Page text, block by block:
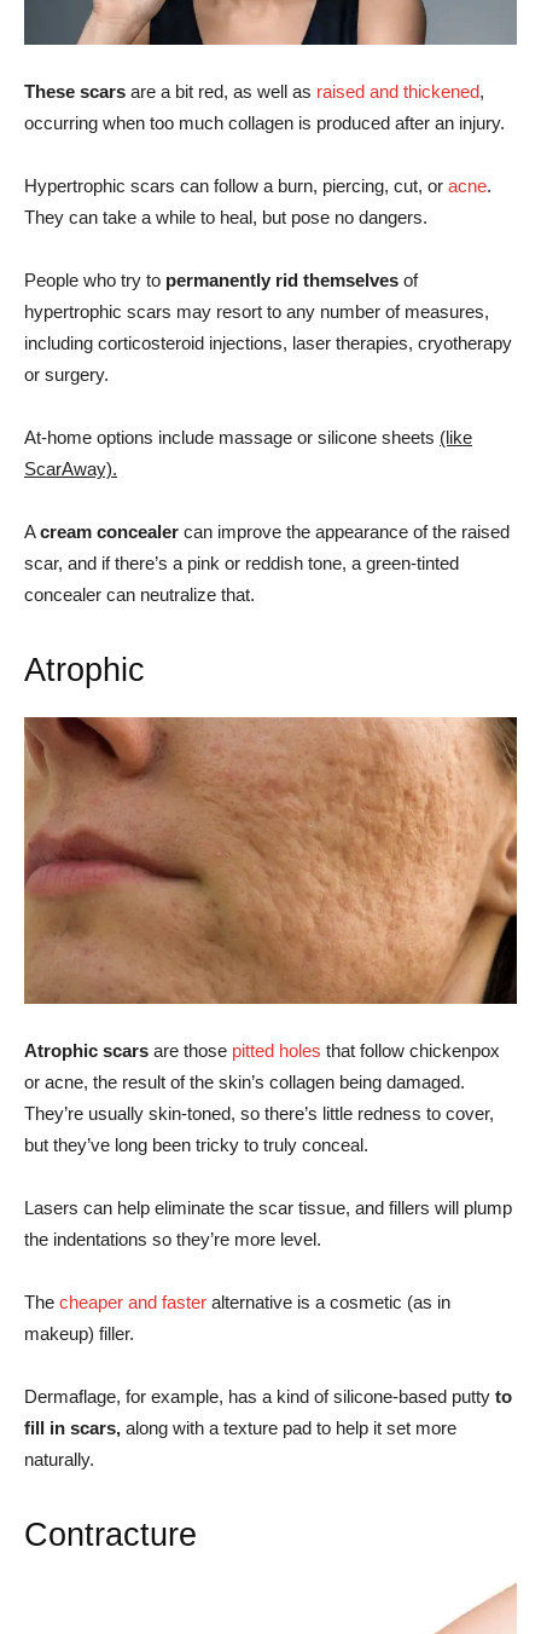
These scars are a bit red, as well as raised and thickened,
occurring when too much collagen is produced after an injury.
Hypertrophic scars can follow a burn, piercing, cut, or acne.
They can take a while to heal, but pose no dangers.
People who try to permanently rid themselves of
hypertrophic scars may resort to any number of measures,
including corticosteroid injections, laser therapies, cryotherapy
or surgery.
At-home options include massage or silicone sheets (like
ScarAway).
Acream concealer can improve the appearance of the raised
scar, and if there’s a pink or reddish tone, a green-tinted
concealer can neutralize that.
Atrophic
Atrophic scars are those pitted holes that follow chickenpox
or acne, the result of the skin’s collagen being damaged.
They’re usually skin-toned, so there’s little redness to cover,
but they’ve long been tricky to truly conceal.
Lasers can help eliminate the scar tissue, and fillers will plump
the indentations so they’re more level.
The cheaper and faster alternative is a cosmetic (as in
makeup) filler.
Dermaflage, for example, has a kind of silicone-based putty to
fill in scars, along with a texture pad to help it set more
naturally.
Contracture